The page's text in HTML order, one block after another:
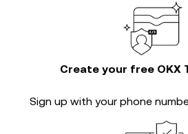
Create your free OKX
Sign up with your phone